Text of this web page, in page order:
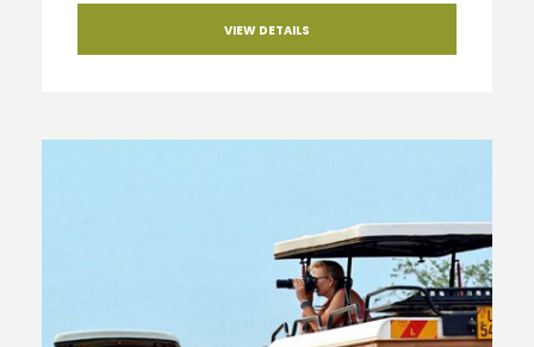
VIEW DETAILS